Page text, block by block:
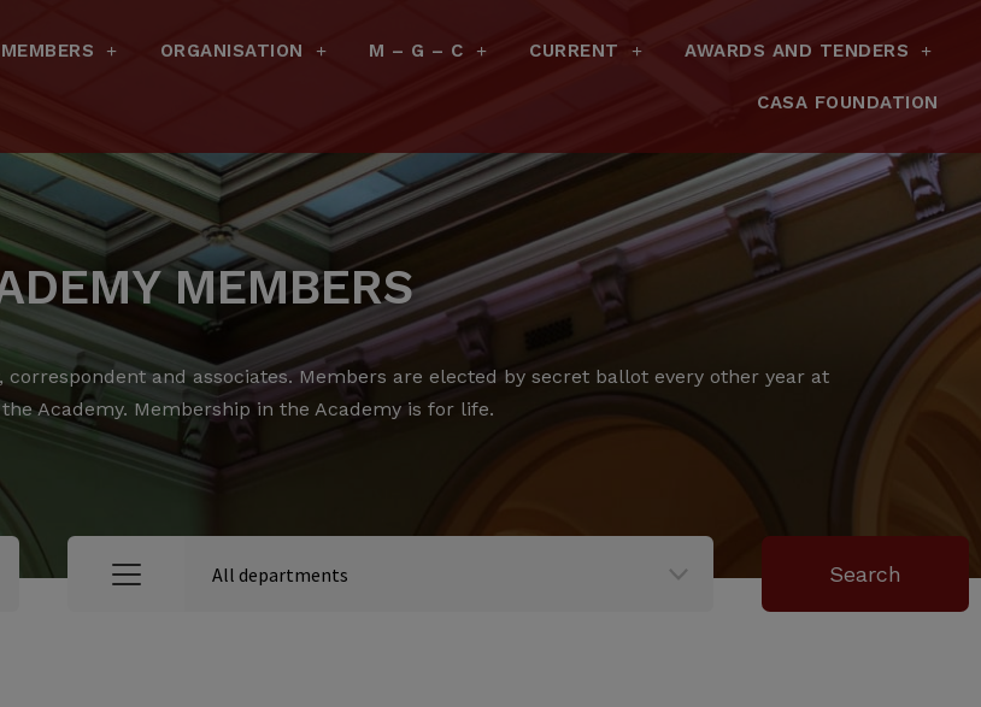
MEMBERS ORGANISATION M – G – C CURRENT AWARDS AND TENDERS
CASA FOUNDATION
MEMBERS
and associates. Members are elected by secret ballot every other year at
Academy. Membership in the Academy is for life.